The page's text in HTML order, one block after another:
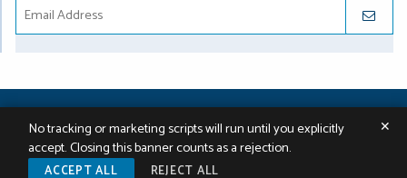
SUBMIT
2026 ©St. Onge Steward Johnston & Reens LLC. All Rights
Reserved.Sitemap|Terms & Conditions|Data Policy |
A PaperStreet
Web Design
No tracking or marketing scripts will run until you explicitly
accept. Closing this banner counts as a rejection.
✕
ACCEPT ALL REJECT ALL